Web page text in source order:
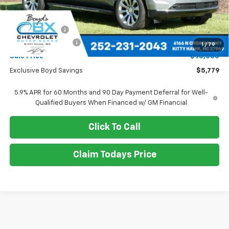
1 / 79
Less
MSRP: $95,779
Dealer Discount
-$5,779
Documentation Fee
+$988
Sale Price $90,000
Exclusive Boyd Savings $5,779
5.9% APR for 60 Months and 90 Day Payment Deferral for Well-
Qualified Buyers When Financed w/ GM Financial
Click To Call
Claim Todays Price